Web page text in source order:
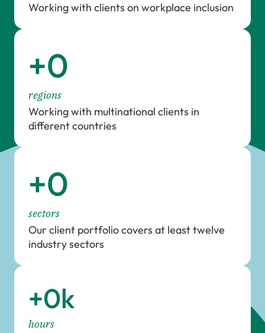
Working with clients on workplace inclusion
+0
regions
Working with multinational clients in
different countries
+0
sectors
Our client portfolio covers at least twelve
industry sectors
+0k
hours